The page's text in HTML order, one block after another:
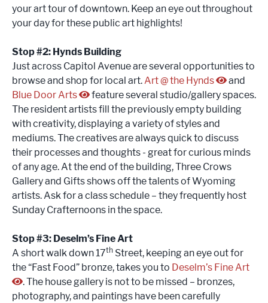
your art tour of downtown. Keep an eye out throughout
your day for these public art highlights!
Stop #2: Hynds Building
Just across Capitol Avenue are several opportunities to
browse and shop for local art.Art @ the Hynds
and
Blue Door Arts
feature several studio/gallery spaces.
The resident artists fill the previously empty building
with creativity, displaying a variety of styles and
mediums. The creatives are always quick to discuss
their processes and thoughts - great for curious minds
of any age. At the end of the building, Three Crows
Gallery and Gifts shows off the talents of Wyoming
artists. Ask for a class schedule – they frequently host
Sunday Crafternoons in the space.
Stop #3: Deselm’s Fine Art
A short walk down 17th Street, keeping an eye out for
the “Fast Food” bronze, takes you to Deselm’s Fine Art
. The house gallery is not to be missed – bronzes,
photography, and paintings have been carefully